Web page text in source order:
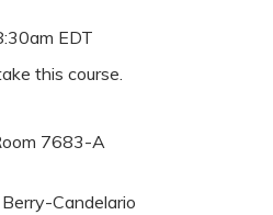
EDT
this course.
7683-A
Berry-Candelario